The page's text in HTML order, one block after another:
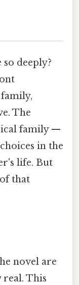
deeply?
The
family —
in the
life. But
that
novel are
real. This